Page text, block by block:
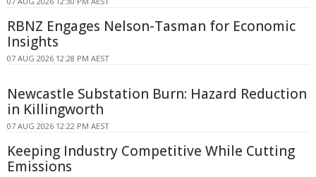
RBNZ Engages Nelson-Tasman for Economic
Insights
07 AUG 2026 12:28 PM AEST
Newcastle Substation Burn: Hazard Reduction
in Killingworth
07 AUG 2026 12:22 PM AEST
Keeping Industry Competitive While Cutting
Emissions